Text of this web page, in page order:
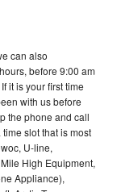
can also
before 9:00 am
it is your first time
with us before
the phone and call
slot that is most
U-line,
High Equipment,
Appliance),